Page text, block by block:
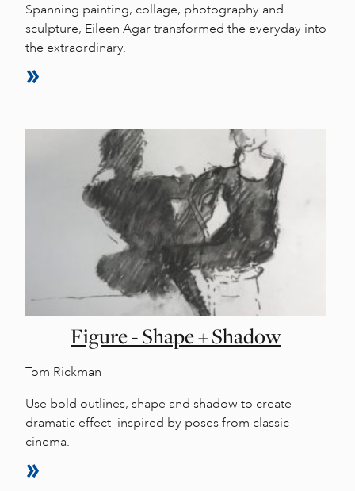
Spanning painting, collage, photography and
sculpture, Eileen Agar transformed the everyday into
the extraordinary.
Figure - Shape + Shadow
Tom Rickman
Use bold outlines, shape and shadow to create
dramatic effect inspired by poses from classic
cinema.